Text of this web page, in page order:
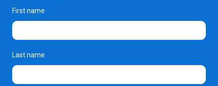
First name
Last name